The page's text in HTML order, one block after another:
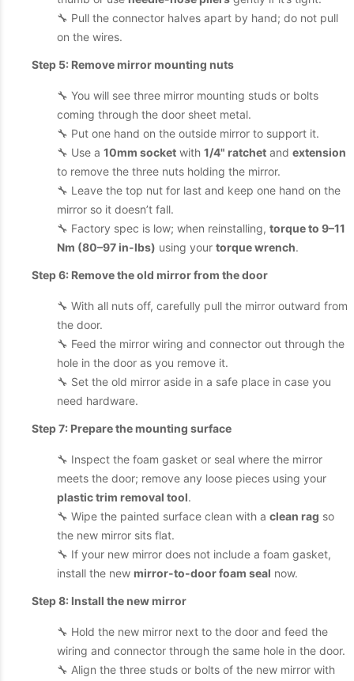
🔧 Pull the connector halves apart by hand; do not pull
on the wires.
Step 5: Remove mirror mounting nuts
🔧 You will see three mirror mounting studs or bolts
coming through the door sheet metal.
🔧 Put one hand on the outside mirror to support it.
🔧 Use a 10mm socket with 1/4" ratchet and extension
to remove the three nuts holding the mirror.
🔧 Leave the top nut for last and keep one hand on the
mirror so it doesn’t fall.
🔧 Factory spec is low; when reinstalling, torque to 9–11
Nm (80–97 in-lbs) using your torque wrench.
Step 6: Remove the old mirror from the door
🔧 With all nuts off, carefully pull the mirror outward from
the door.
🔧 Feed the mirror wiring and connector out through the
hole in the door as you remove it.
🔧 Set the old mirror aside in a safe place in case you
need hardware.
Step 7: Prepare the mounting surface
🔧 Inspect the foam gasket or seal where the mirror
meets the door; remove any loose pieces using your
plastic trim removal tool.
🔧 Wipe the painted surface clean with a clean rag so
the new mirror sits flat.
🔧 If your new mirror does not include a foam gasket,
install the new mirror-to-door foam seal now.
Step 8: Install the new mirror
🔧 Hold the new mirror next to the door and feed the
wiring and connector through the same hole in the door.
🔧 Align the three studs or bolts of the new mirror with